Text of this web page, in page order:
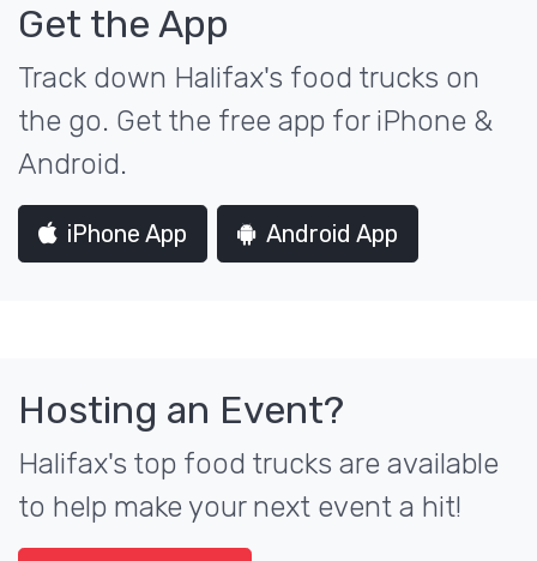
Get the App
Track down Halifax's food trucks on
the go. Get the free app for iPhone &
Android.
iPhone App Android App
Hosting an Event?
Halifax's top food trucks are available
to help make your next event a hit!